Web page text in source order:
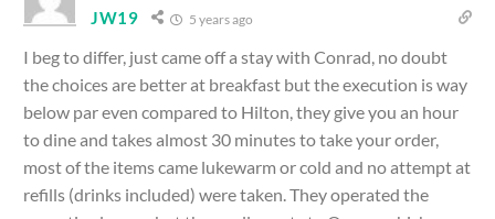
JW19 5 years ago
I beg to differ, just came off a stay with Conrad, no doubt
the choices are better at breakfast but the execution is way
below par even compared to Hilton, they give you an hour
to dine and takes almost 30 minutes to take your order,
most of the items came lukewarm or cold and no attempt at
refills (drinks included) were taken. They operated the